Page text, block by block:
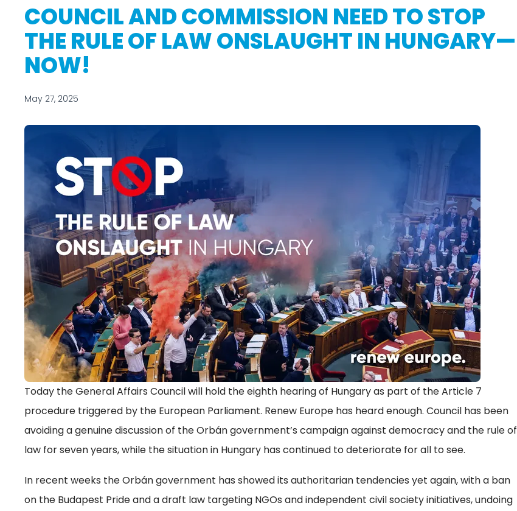
COUNCIL AND COMMISSION NEED TO STOP
THE RULE OF LAW ONSLAUGHT IN HUNGARY—
NOW!
May 27, 2025
Today the General Affairs Council will hold the eighth hearing of Hungary as part of the Article 7
procedure triggered by the European Parliament. Renew Europe has heard enough. Council has been
avoiding a genuine discussion of the Orbán government’s campaign against democracy and the rule of
law for seven years, while the situation in Hungary has continued to deteriorate for all to see.
In recent weeks the Orbán government has showed its authoritarian tendencies yet again, with a ban
on the Budapest Pride and a draft law targeting NGOs and independent civil society initiatives, undoing